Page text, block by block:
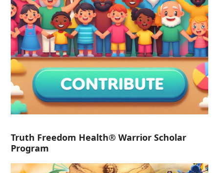
Truth Freedom Health® Warrior Scholar
Program